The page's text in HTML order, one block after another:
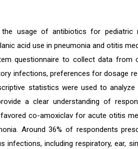
the usage of antibiotics for pediatric
acid use in pneumonia and otitis
questionnaire to collect data from
infections, preferences for dosage
statistics were used to analyze
a clear understanding of
co-amoxiclav for acute otitis
Around 36% of respondents
including respiratory, ear,